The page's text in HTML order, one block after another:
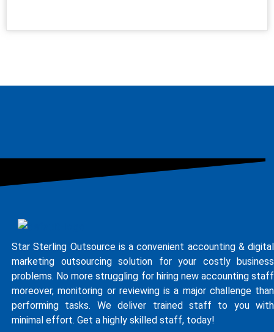
Star Sterling Outsource is a convenient accounting & digital
marketing outsourcing solution for your costly business
problems. No more struggling for hiring new accounting staff
moreover, monitoring or reviewing is a major challenge than
performing tasks. We deliver trained staff to you with
minimal effort. Get a highly skilled staff, today!